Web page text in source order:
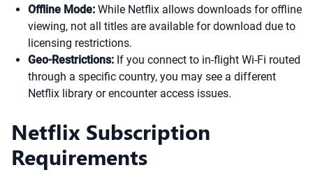
Offline Mode: While Netflix allows downloads for offline
viewing, not all titles are available for download due to
licensing restrictions.
Geo-Restrictions: If you connect to in-flight Wi-Fi routed
through a specific country, you may see a different
Netflix library or encounter access issues.
Netflix Subscription
Requirements